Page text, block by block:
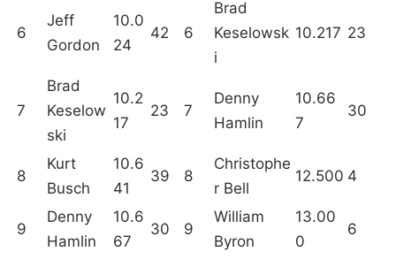
6
Jeff
Gordon
10.0
24
42 6
Brad
Keselowsk
i
10.217 23
7
Brad
Keselow
ski
10.2
17
23 7
Denny
Hamlin
10.66
7
30
8
Kurt
Busch
10.6
41
39 8
Christophe
r Bell
12.500 4
9
Denny
Hamlin
10.6
67
30 9
William
Byron
13.00
0
6